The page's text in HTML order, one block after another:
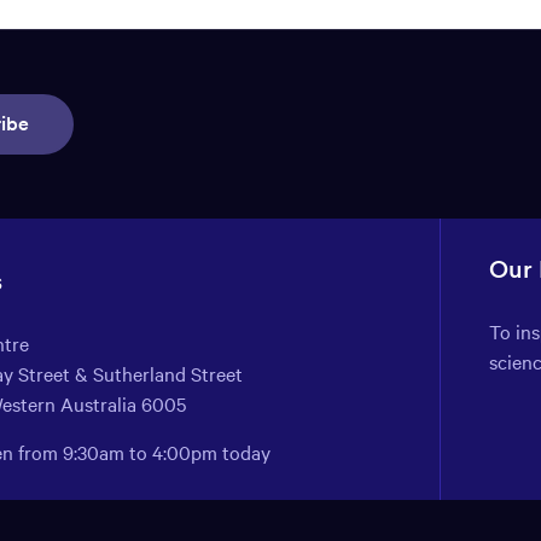
Street & Sutherland Street
Australia 6005
from 9:30am to 4:00pm today
Our
To